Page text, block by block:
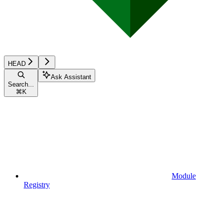
HEAD
Search...
⌘ K
Ask Assistant
Module
Registry